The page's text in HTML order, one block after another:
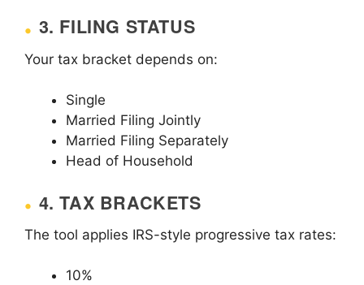
3. FILING STATUS
Your tax bracket depends on:
Single
Married Filing Jointly
Married Filing Separately
Head of Household
4. TAX BRACKETS
The tool applies IRS-style progressive tax rates:
10%